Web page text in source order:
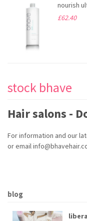
nourish
£62.40
stock bhave
Hair salons -
For information and our
or email
blog